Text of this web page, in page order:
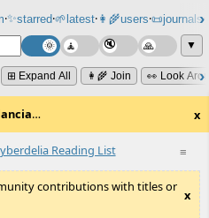
⸱✨starred⸱🌱latest⸱👩‍🌾users⸱📜journals⸱
▼
⊞ Expand All 👩‍🌾 Join 👀 Look
… x
≡
Reading List
contributions with titles or
x